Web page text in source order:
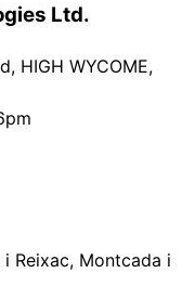
Ltd.
HIGH WYCOME,
i Reixac, Montcada i